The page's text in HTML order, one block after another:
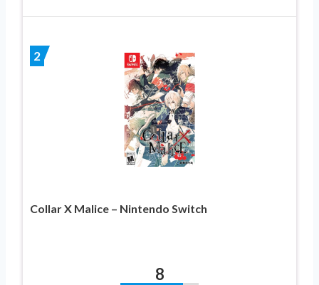
2
Collar X Malice – Nintendo Switch
8